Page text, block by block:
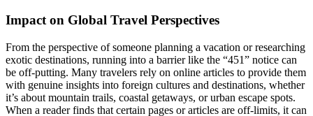
Impact on Global Travel Perspectives
From the perspective of someone planning a vacation or researching
exotic destinations, running into a barrier like the “451” notice can
be off-putting. Many travelers rely on online articles to provide them
with genuine insights into foreign cultures and destinations, whether
it’s about mountain trails, coastal getaways, or urban escape spots.
When a reader finds that certain pages or articles are off-limits, it can